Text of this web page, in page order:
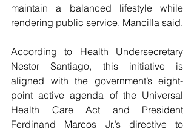
maintain a balanced lifestyle while
rendering public service, Mancilla said.
According to Health Undersecretary
Nestor Santiago, this initiative is
aligned with the government’s eight-
point active agenda of the Universal
Health Care Act and President
Ferdinand Marcos Jr.’s directive to